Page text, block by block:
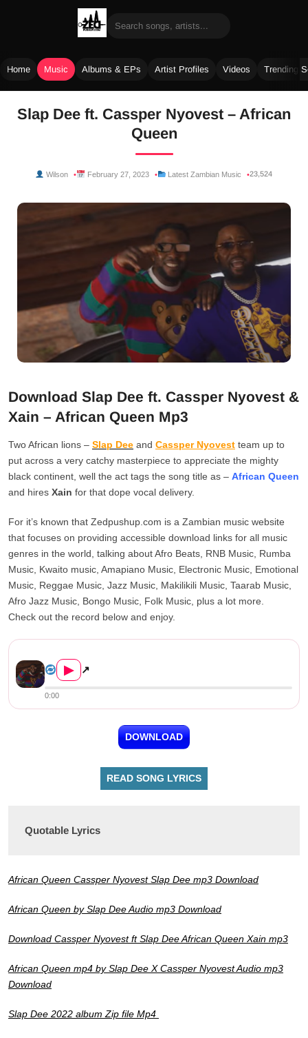
Home Music Albums & EPs Artist Profiles Videos Trending
Slap Dee ft. Cassper Nyovest – African
Queen
Wilson February 27, 2023 Latest Zambian Music 23,524
Download Slap Dee ft. Cassper Nyovest &
Xain – African Queen Mp3
Two African lions – Slap Dee and Cassper Nyovest team up to
put across a very catchy masterpiece to appreciate the mighty
black continent, well the act tags the song title as – African Queen
and hires Xain for that dope vocal delivery.
For it’s known that Zedpushup.com is a Zambian music website
that focuses on providing accessible download links for all music
genres in the world, talking about Afro Beats, RNB Music, Rumba
Music, Kwaito music, Amapiano Music, Electronic Music, Emotional
Music, Reggae Music, Jazz Music, Makilikili Music, Taarab Music,
Afro Jazz Music, Bongo Music, Folk Music, plus a lot more.
Check out the record below and enjoy.
▶ ↗
0:00
DOWNLOAD
READ SONG LYRICS
Quotable Lyrics
African Queen Cassper Nyovest Slap Dee mp3 Download
African Queen by Slap Dee Audio mp3 Download
Download Cassper Nyovest ft Slap Dee African Queen Xain mp3
African Queen mp4 by Slap Dee X Cassper Nyovest Audio mp3
Download
Slap Dee 2022 album Zip file Mp4